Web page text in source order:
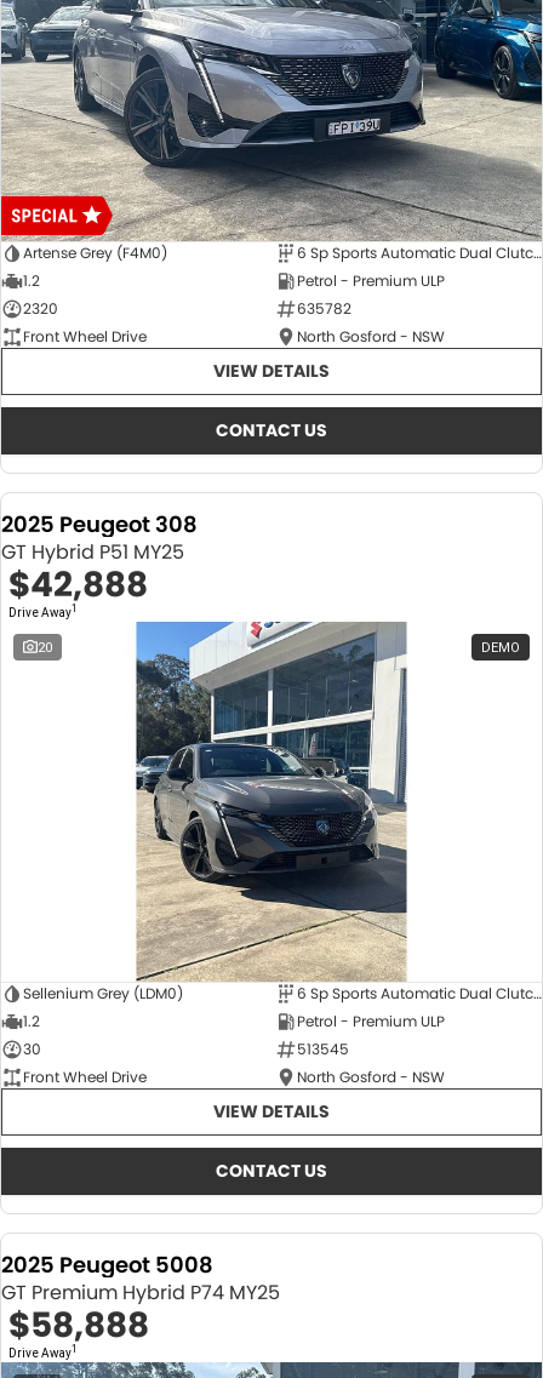
Artense Grey (F4M0)
6 Sp Sports Automatic Dual Clutch
1.2
Petrol - Premium ULP
2320
635782
Front Wheel Drive
North Gosford - NSW
VIEW DETAILS
CONTACT US
2025 Peugeot 308
GT Hybrid P51 MY25
$42,888
Drive Away1
20 DEMO
Sellenium Grey (LDM0)
6 Sp Sports Automatic Dual Clutch
1.2
Petrol - Premium ULP
30
513545
Front Wheel Drive
North Gosford - NSW
VIEW DETAILS
CONTACT US
2025 Peugeot 5008
GT Premium Hybrid P74 MY25
$58,888
Drive Away1